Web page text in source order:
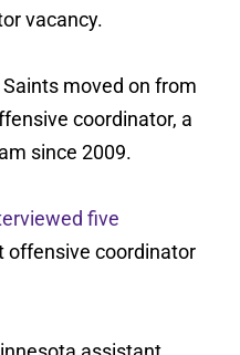
vacancy.
moved on from
coordinator, a
since 2009.
five
offensive coordinator